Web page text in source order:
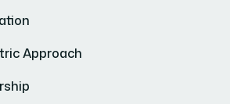
Approach